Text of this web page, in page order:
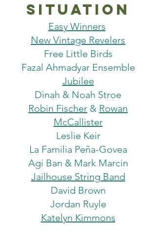
situation
Easy Winners
New Vintage Revelers
Free Little Birds
Fazal Ahmadyar Ensemble
Jubilee
Dinah & Noah Stroe
Robin Fischer & Rowan
McCallister
Leslie Keir
La Familia Peña-Govea
Agi Ban & Mark Marcin
Jailhouse String Band
David Brown
Jordan Ruyle
Katelyn Kimmons